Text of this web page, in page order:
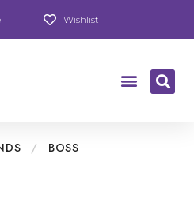
Wishlist
/ BOSS